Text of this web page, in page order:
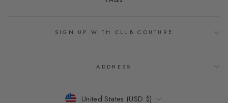
SIGN UP WITH CLUB COUTURE
ADDRESS
United States (USD $)